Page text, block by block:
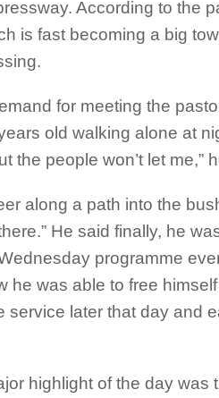
According to the
is fast becoming a big
for meeting the
old walking alone at
the people won’t let me,”
along a path into the
He said finally, he
programme
he was able to free
service later that day and
highlight of the day